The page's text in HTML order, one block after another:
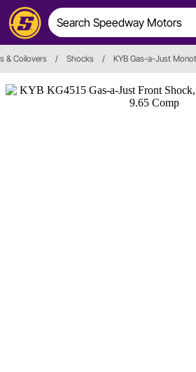
& Coilovers / Shocks / KYB Gas-a-Just